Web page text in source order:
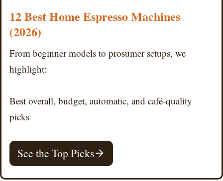
12 Best Home Espresso Machines
(2026)
From beginner models to prosumer setups, we
highlight:
Best overall, budget, automatic, and café-quality
picks
See the Top Picks